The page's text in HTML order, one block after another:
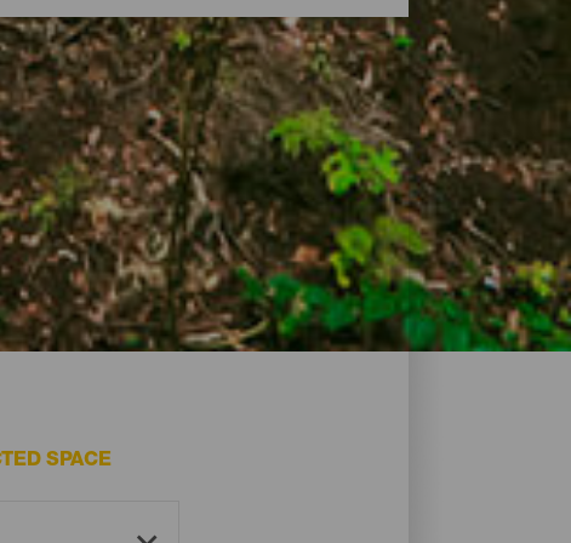
of its greatest natural treasures. Its
even monuments made by nature itself,
SPACE